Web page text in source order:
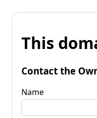
This
Contact the
Name